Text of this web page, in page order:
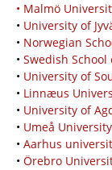
• Malmö
• University of
• Norwegian
• Swedish
• University of
• Linnæus
• University of
• Umeå University
• Aarhus
• Örebro